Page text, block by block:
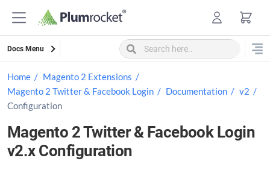
Docs Menu
Home
Magento 2 Extensions
Magento 2 Twitter & Facebook Login
Documentation
v2
Configuration
Magento 2 Twitter & Facebook Login
v2.x Configuration